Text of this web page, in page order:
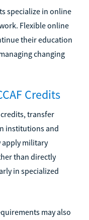
specialize in online
Flexible online
their education
changing
Credits
credits, transfer
institutions and
apply military
than directly
in specialized
may also